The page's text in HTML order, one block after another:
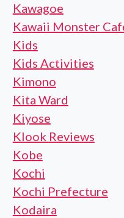
Kawagoe
Kawaii Monster
Kids
Kids Activities
Kimono
Kita Ward
Kiyose
Klook Reviews
Kobe
Kochi
Kochi Prefecture
Kodaira